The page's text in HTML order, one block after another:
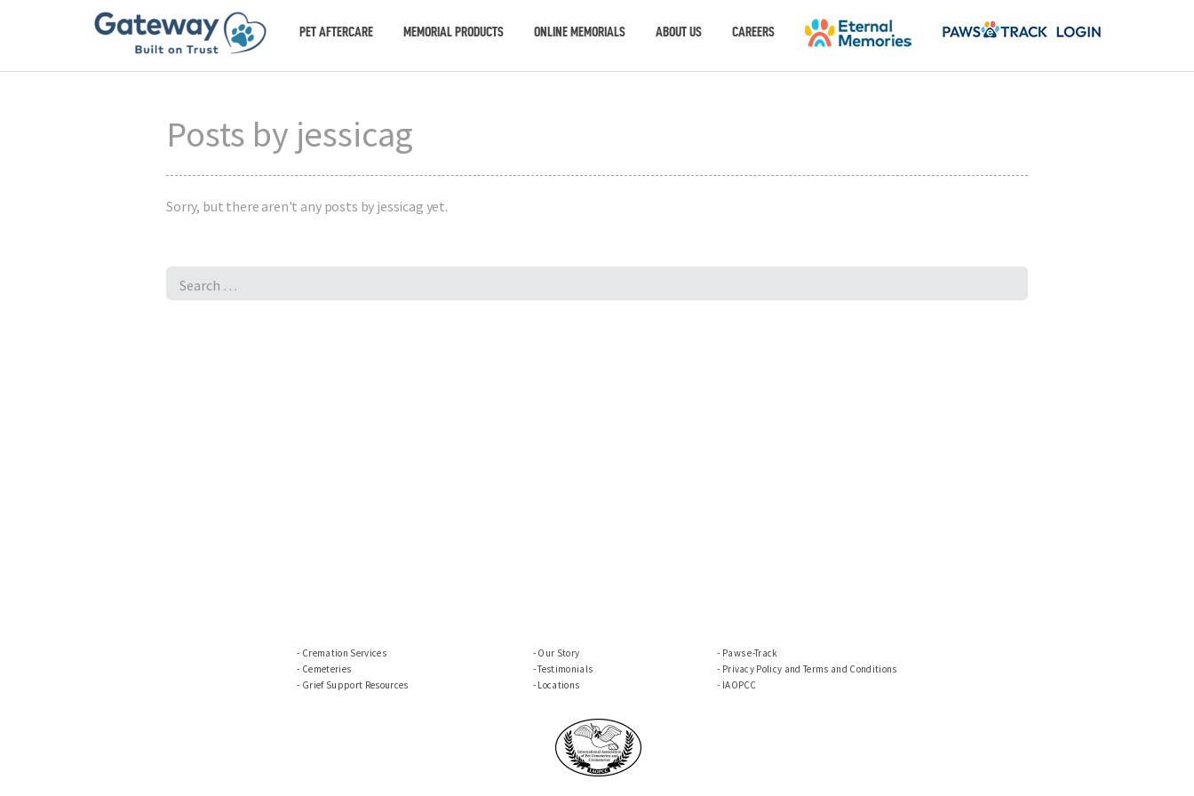
PET AFTERCARE MEMORIAL PRODUCTS ONLINE MEMORIALS ABOUT US CAREERS
Posts by jessicag
Sorry, but there aren't any posts by jessicag yet.
Cremation Services
Cemeteries
Grief Support Resources
Our Story
Testimonials
Locations
Paws e-Track
Privacy Policy and Terms and Conditions
IAOPCC